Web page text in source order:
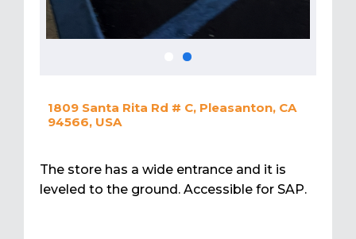
1809 Santa Rita Rd # C, Pleasanton, CA
94566, USA
The store has a wide entrance and it is
leveled to the ground. Accessible for SAP.